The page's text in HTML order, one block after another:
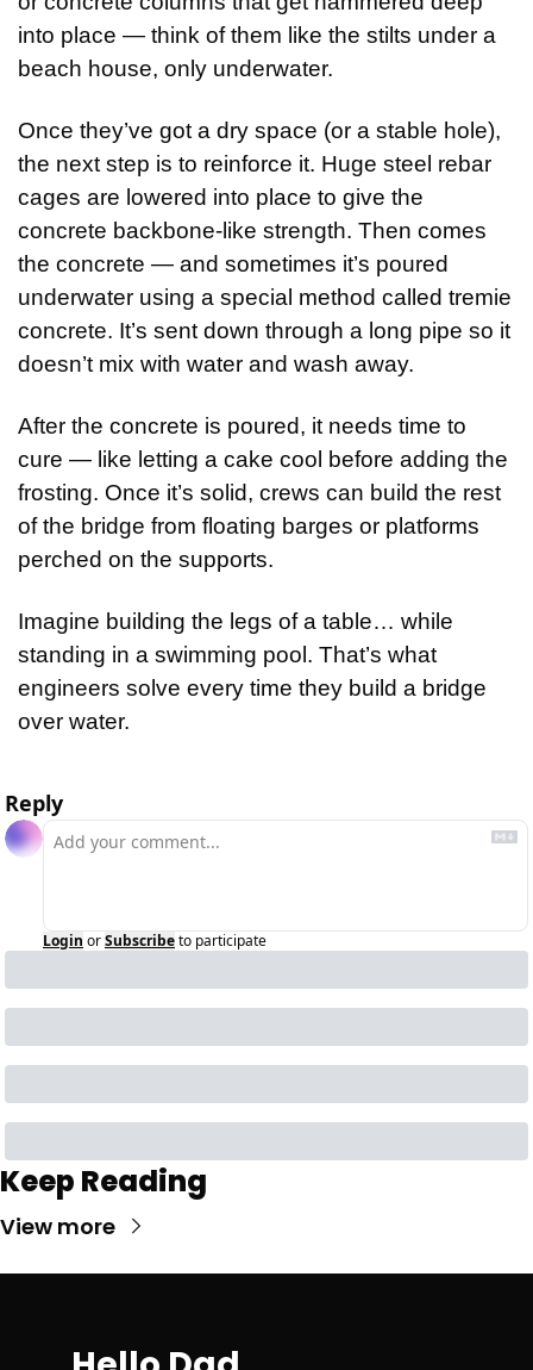
into place — think of them like the stilts under a
beach house, only underwater.
Once they’ve got a dry space (or a stable hole),
the next step is to reinforce it. Huge steel rebar
cages are lowered into place to give the
concrete backbone-like strength. Then comes
the concrete — and sometimes it’s poured
underwater using a special method called tremie
concrete. It’s sent down through a long pipe so it
doesn’t mix with water and wash away.
After the concrete is poured, it needs time to
cure — like letting a cake cool before adding the
frosting. Once it’s solid, crews can build the rest
of the bridge from floating barges or platforms
perched on the supports.
Imagine building the legs of a table… while
standing in a swimming pool. That’s what
engineers solve every time they build a bridge
over water.
Reply
Login orSubscribeto participate
Keep Reading
View more